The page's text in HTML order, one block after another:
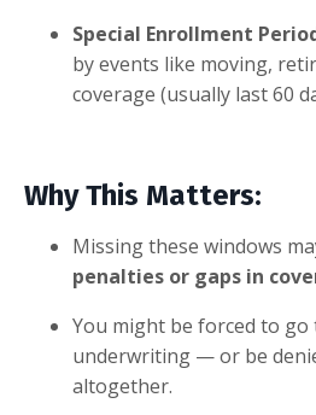
Special Enrollment
by events like moving,
coverage (usually last 60
Why This Matters:
Missing these windows
penalties or gaps in
You might be forced to
underwriting — or be
altogether.